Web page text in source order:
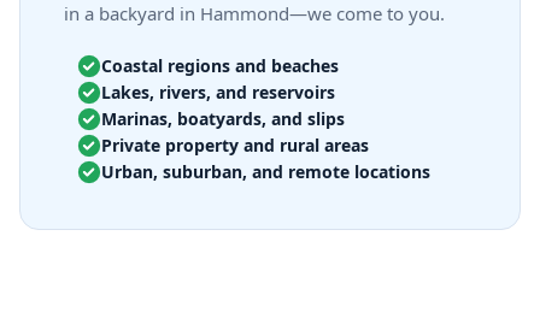
in a backyard in Hammond—we come to you.
Coastal regions and beaches
Lakes, rivers, and reservoirs
Marinas, boatyards, and slips
Private property and rural areas
Urban, suburban, and remote locations